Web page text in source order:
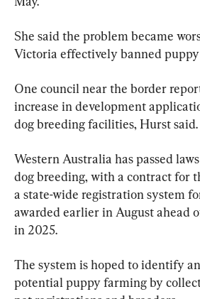
She said the problem became
Victoria effectively banned puppy
One council near the border
increase in development
dog breeding facilities, Hurst said.
Western Australia has passed
dog breeding, with a contract for
a state-wide registration system
awarded earlier in August ahead
in 2025.
The system is hoped to identify
potential puppy farming by